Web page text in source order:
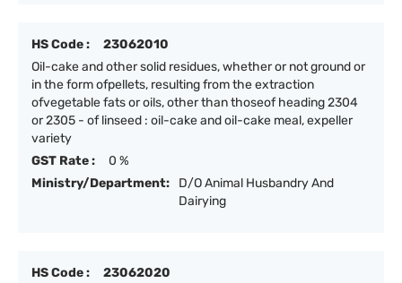
HS Code :
23062010
Oil-cake and other solid residues, whether or not ground or
in the form ofpellets, resulting from the extraction
ofvegetable fats or oils, other than thoseof heading 2304
or 2305 - of linseed : oil-cake and oil-cake meal, expeller
variety
GST Rate :
0 %
Ministry/Department:
D/O Animal Husbandry And
Dairying
HS Code :
23062020